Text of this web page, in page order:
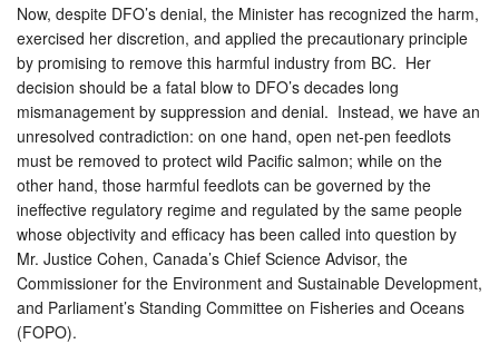
Now, despite DFO’s denial, the Minister has recognized the harm,
exercised her discretion, and applied the precautionary principle
by promising to remove this harmful industry from BC. Her
decision should be a fatal blow to DFO’s decades long
mismanagement by suppression and denial. Instead, we have an
unresolved contradiction: on one hand, open net-pen feedlots
must be removed to protect wild Pacific salmon; while on the
other hand, those harmful feedlots can be governed by the
ineffective regulatory regime and regulated by the same people
whose objectivity and efficacy has been called into question by
Mr. Justice Cohen, Canada’s Chief Science Advisor, the
Commissioner for the Environment and Sustainable Development,
and Parliament’s Standing Committee on Fisheries and Oceans
(FOPO).